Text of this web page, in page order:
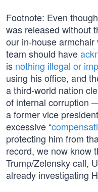
Footnote: Even
was released without
our in-house
team should have
is nothing illegal or
using his office, and
a third-world nation
of internal corruption
a former vice
excessive “
protecting him from
record, we now know
Trump/Zelensky call,
already investigating